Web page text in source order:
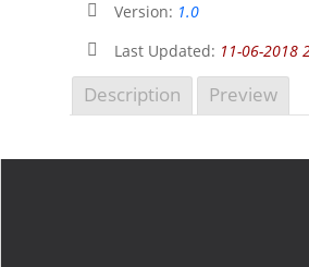
Version: 1.0
Last Updated: 11-06-2018
Description Preview